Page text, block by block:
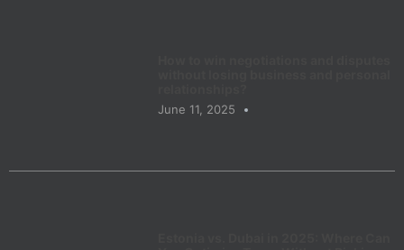
June 11, 2025